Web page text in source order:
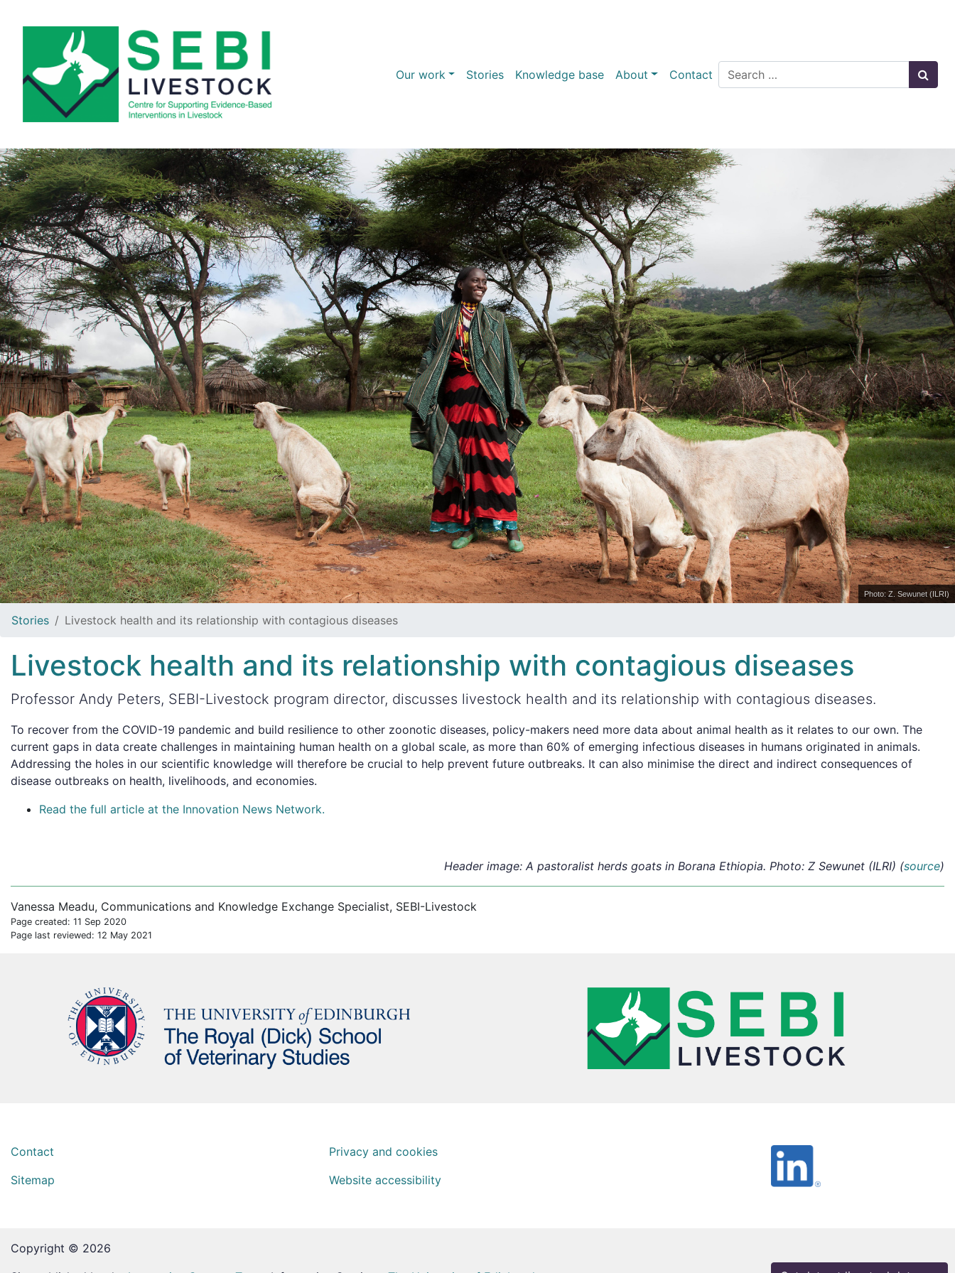
Our work Stories Knowledge base About Contact Search
Photo: Z. Sewunet (ILRI)
Stories Livestock health and its relationship with contagious diseases
Livestock health and its relationship with contagious diseases
Professor Andy Peters, SEBI-Livestock program director, discusses livestock health and its relationship with contagious diseases.
To recover from the COVID-19 pandemic and build resilience to other zoonotic diseases, policy-makers need more data about animal health as it relates to our own. The
current gaps in data create challenges in maintaining human health on a global scale, as more than 60% of emerging infectious diseases in humans originated in animals.
Addressing the holes in our scientific knowledge will therefore be crucial to help prevent future outbreaks. It can also minimise the direct and indirect consequences of
disease outbreaks on health, livelihoods, and economies.
Read the full article at the Innovation News Network.
Header image: A pastoralist herds goats in Borana Ethiopia. Photo: Z Sewunet (ILRI) (source)
Vanessa Meadu, Communications and Knowledge Exchange Specialist, SEBI-Livestock
Page created: 11 Sep 2020
Page last reviewed: 12 May 2021
Contact
Sitemap
Privacy and cookies
Website accessibility
Copyright © 2026